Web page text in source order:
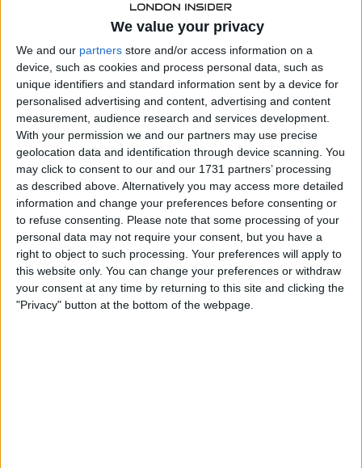
We value your privacy
We and our partners store and/or access information on a
device, such as cookies and process personal data, such as
unique identifiers and standard information sent by a device for
personalised advertising and content, advertising and content
measurement, audience research and services development.
With your permission we and our partners may use precise
geolocation data and identification through device scanning. You
may click to consent to our and our 1731 partners’ processing
as described above. Alternatively you may access more detailed
information and change your preferences before consenting or
to refuse consenting.
Please note that some processing of your
personal data may not require your consent, but you have a
right to object to such processing. Your preferences will apply to
this website only. You can change your preferences or withdraw
your consent at any time by returning to this site and clicking the
"Privacy" button at the bottom of the webpage.
Imagination Technologies, a leading chip technology
design company, is set to reduce its workforce by 20%,
according to insiders familiar with the situation.
The United Kingdom-based firm, which entered into a
chip technology supply agreement with Apple in 2020,
cited the challenging business environment of the past 18
months as the primary reason for the staff reduction, as
revealed in an internal message reviewed by Reuters.
These job cuts will be felt across the entire organization,
affecting all units and departments, as confirmed by one
of the sources.